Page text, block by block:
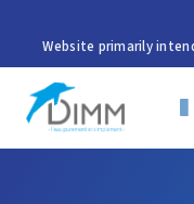
Website primarily